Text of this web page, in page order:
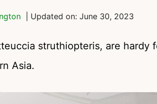
| Updated on: June 30, 2023
struthiopteris, are hardy
Asia.